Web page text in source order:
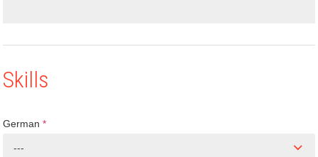
Skills
German*
---